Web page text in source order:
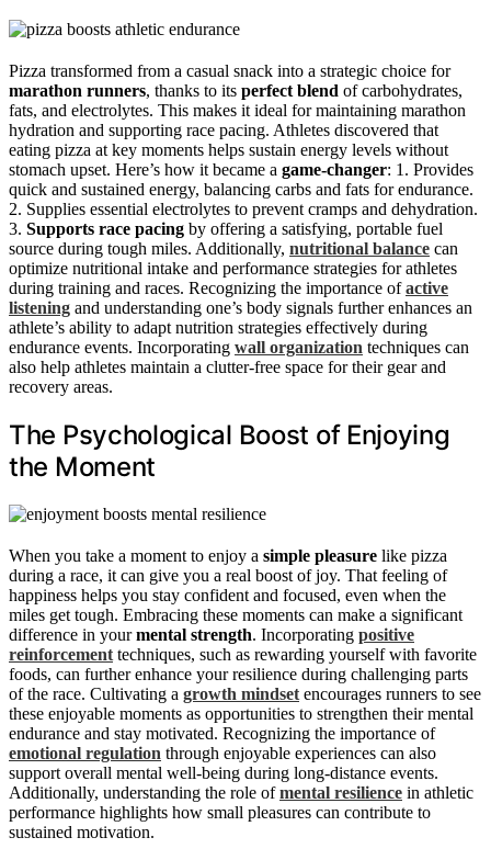
Pizza transformed from a casual snack into a strategic choice for
marathon runners, thanks to its perfect blend of carbohydrates,
fats, and electrolytes. This makes it ideal for maintaining marathon
hydration and supporting race pacing. Athletes discovered that
eating pizza at key moments helps sustain energy levels without
stomach upset. Here’s how it became a game-changer: 1. Provides
quick and sustained energy, balancing carbs and fats for endurance.
2. Supplies essential electrolytes to prevent cramps and dehydration.
3. Supports race pacing by offering a satisfying, portable fuel
source during tough miles. Additionally, nutritional balance can
optimize nutritional intake and performance strategies for athletes
during training and races. Recognizing the importance ofactive
listening and understanding one’s body signals further enhances an
athlete’s ability to adapt nutrition strategies effectively during
endurance events. Incorporating wall organization techniques can
also help athletes maintain a clutter-free space for their gear and
recovery areas.
The Psychological Boost of Enjoying
the Moment
When you take a moment to enjoy a simple pleasure like pizza
during a race, it can give you a real boost of joy. That feeling of
happiness helps you stay confident and focused, even when the
miles get tough. Embracing these moments can make a significant
difference in yourmental strength. Incorporating positive
reinforcement techniques, such as rewarding yourself with favorite
foods, can further enhance your resilience during challenging parts
of the race. Cultivating a growth mindset encourages runners to see
these enjoyable moments as opportunities to strengthen their mental
endurance and stay motivated. Recognizing the importance of
emotional regulation through enjoyable experiences can also
support overall mental well-being during long-distance events.
Additionally, understanding the role ofmental resilience in athletic
performance highlights how small pleasures can contribute to
sustained motivation.